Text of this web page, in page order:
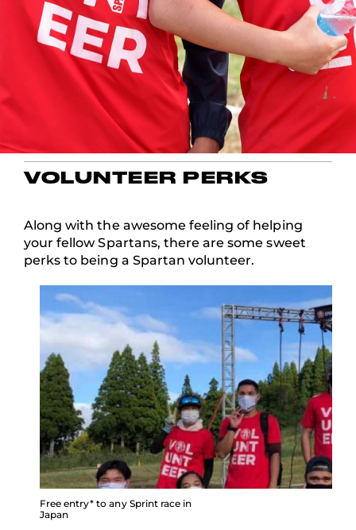
VOLUNTEER PERKS
Along with the awesome feeling of helping
your fellow Spartans, there are some sweet
perks to being a Spartan volunteer.
Free entry* to any Sprint race in
Japan